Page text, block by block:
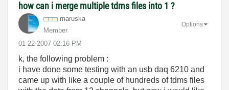
how can i merge multiple tdms files into 1 ?
maruska
Member
‎01-22-2007 02:16 PM
Options
k, the following problem :
i have done some testing with an usb daq 6210 and
came up with like a couple of hundreds of tdms files